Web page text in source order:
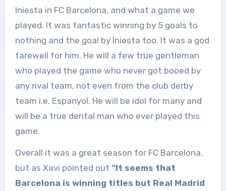
Iniesta in FC Barcelona, and what a game we
played. It was fantastic winning by 5 goals to
nothing and the goal by Iniesta too. It was a god
farewell for him. He will a few true gentleman
who played the game who never got booed by
any rival team, not even from the club derby
team i.e. Espanyol. He will be idol for many and
will be a true dental man who ever played this
game.
Overall it was a great season for FC Barcelona,
but as Xavi pointed out “It seems that
Barcelona is winning titles but Real Madrid